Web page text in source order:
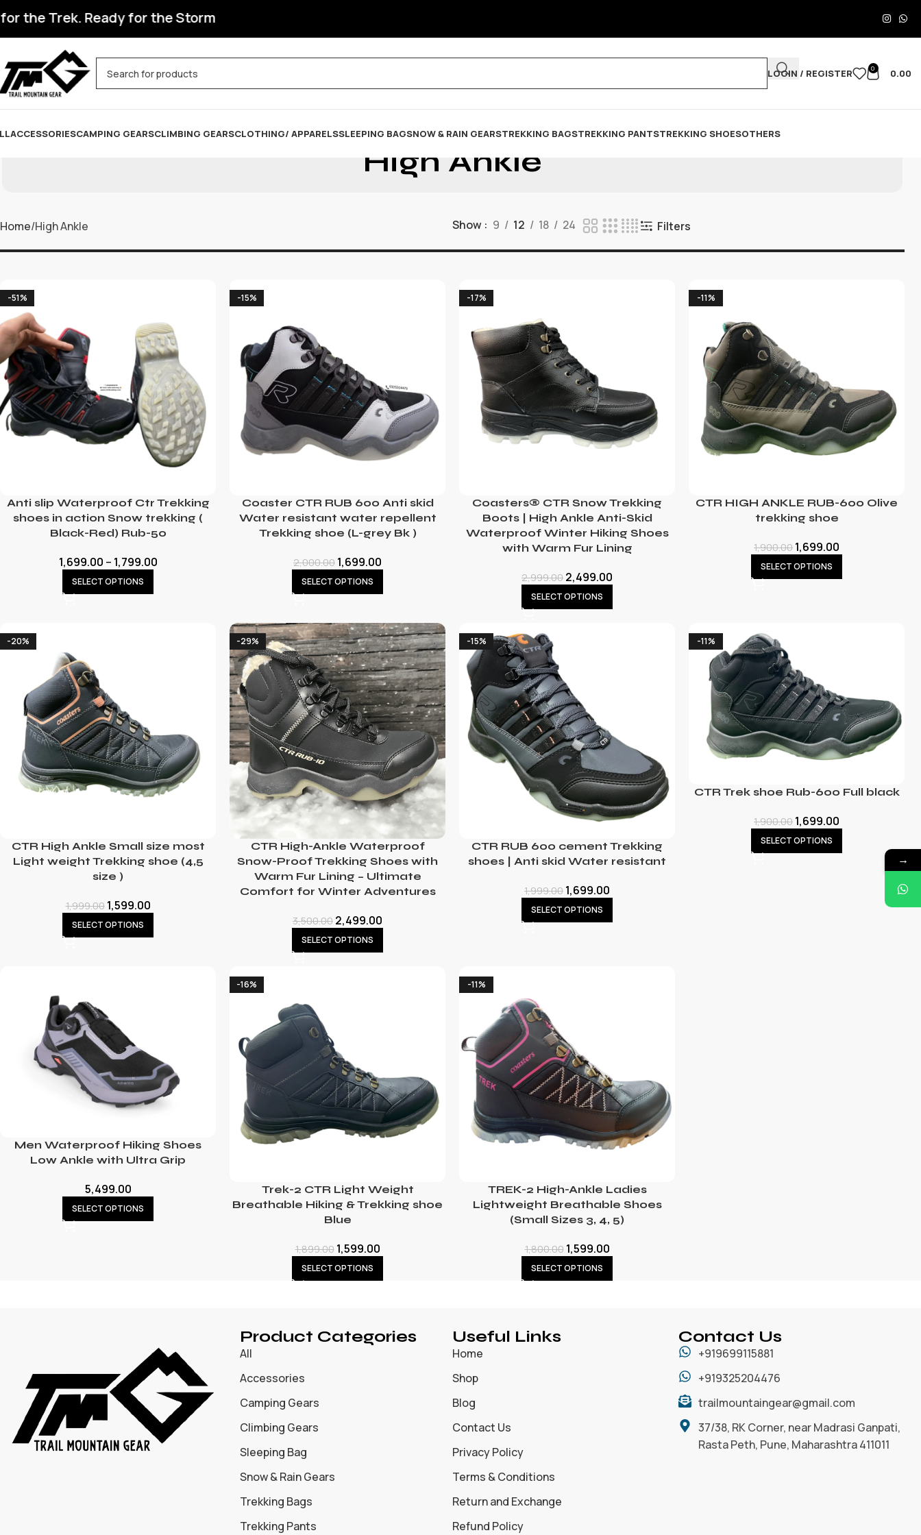
Trek. Ready for the Storm
LOGIN / REGISTER 0 0.00
ACCESSORIESCAMPING GEARSCLIMBING GEARSCLOTHING/ APPARELSSLEEPING BAGSNOW & RAIN GEARSTREKKING BAGSTREKKING PANTSTREKKING SHOESOTHERS
High Ankle
Home High Ankle Show 9 12 18 24 Filters
-51%
Anti slip Waterproof Ctr Trekking
shoes in action Snow trekking (
Black-Red) Rub-50
1,699.00 – 1,799.00
SELECT OPTIONS
-15%
Coaster CTR RUB 600 Anti skid
Water resistant water repellent
Trekking shoe (L-grey Bk )
2,000.00 1,699.00
SELECT OPTIONS
-17%
Coasters® CTR Snow Trekking
Boots | High Ankle Anti-Skid
Waterproof Winter Hiking Shoes
with Warm Fur Lining
2,999.00 2,499.00
SELECT OPTIONS
-11%
CTR HIGH ANKLE RUB-600 Olive
trekking shoe
1,900.00 1,699.00
SELECT OPTIONS
-20%
CTR High Ankle Small size most
Light weight Trekking shoe (4,5
size )
1,999.00 1,599.00
SELECT OPTIONS
-29%
CTR High-Ankle Waterproof
Snow-Proof Trekking Shoes with
Warm Fur Lining – Ultimate
Comfort for Winter Adventures
3,500.00 2,499.00
SELECT OPTIONS
-15%
CTR RUB 600 cement Trekking
shoes | Anti skid Water resistant
1,999.00 1,699.00
SELECT OPTIONS
-11%
CTR Trek shoe Rub-600 Full black
1,900.00 1,699.00
SELECT OPTIONS
Men Waterproof Hiking Shoes
Low Ankle with Ultra Grip
5,499.00
SELECT OPTIONS
-16%
Trek-2 CTR Light Weight
Breathable Hiking & Trekking shoe
Blue
1,899.00 1,599.00
SELECT OPTIONS
-11%
TREK-2 High-Ankle Ladies
Lightweight Breathable Shoes
(Small Sizes 3, 4, 5)
1,800.00 1,599.00
SELECT OPTIONS
Product Categories
All
Accessories
Camping Gears
Climbing Gears
Sleeping Bag
Snow & Rain Gears
Trekking Bags
Trekking Pants
Useful Links
Home
Shop
Blog
Contact Us
Privacy Policy
Terms & Conditions
Return and Exchange
Refund Policy
Contact Us
+919699115881
+919325204476
trailmountaingear@gmail.com
37/38, RK Corner, near Madrasi Ganpati,
Rasta Peth, Pune, Maharashtra 411011
→